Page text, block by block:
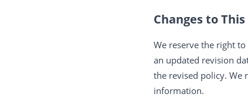
Changes to
We reserve the right
an updated revision
the revised policy. We
information.